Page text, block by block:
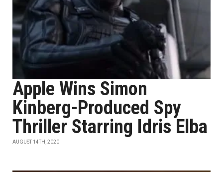
Apple Wins Simon
Kinberg-Produced Spy
Thriller Starring Idris Elba
AUGUST 14TH, 2020